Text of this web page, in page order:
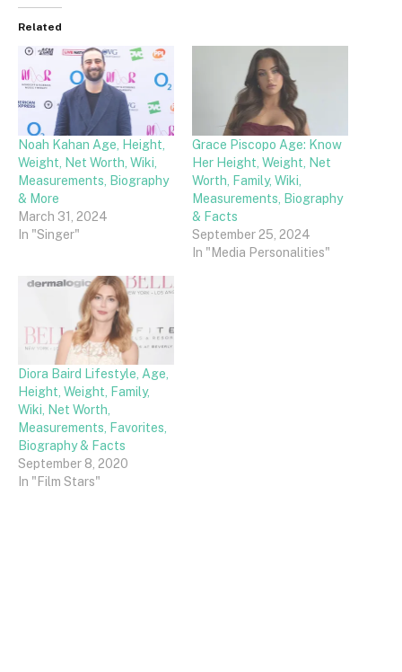
Related
Noah Kahan Age, Height,
Weight, Net Worth, Wiki,
Measurements, Biography
& More
March 31, 2024
In "Singer"
Grace Piscopo Age: Know
Her Height, Weight, Net
Worth, Family, Wiki,
Measurements, Biography
& Facts
September 25, 2024
In "Media Personalities"
Diora Baird Lifestyle, Age,
Height, Weight, Family,
Wiki, Net Worth,
Measurements, Favorites,
Biography & Facts
September 8, 2020
In "Film Stars"